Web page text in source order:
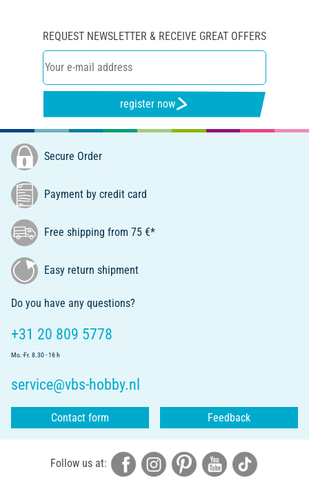
REQUEST NEWSLETTER & RECEIVE GREAT OFFERS
register now
Secure Order
Payment by credit card
Free shipping from 75 €*
Easy return shipment
Do you have any questions?
+31 20 809 5778
Mo.-Fr. 8.30 - 16 h
service@vbs-hobby.nl
Contact form Feedback
Follow us at: